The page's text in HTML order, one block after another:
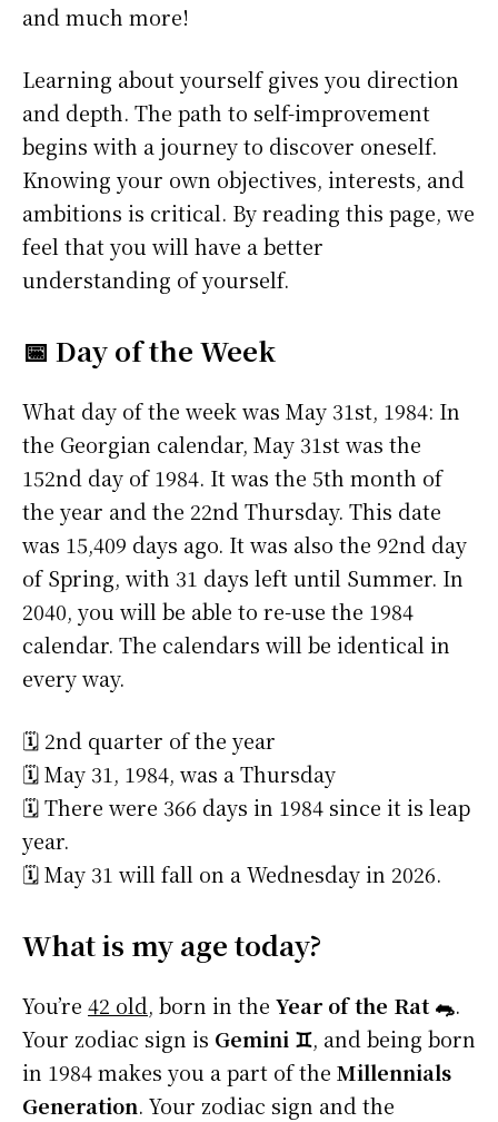
and much more!
Learning about yourself gives you direction
and depth. The path to self-improvement
begins with a journey to discover oneself.
Knowing your own objectives, interests, and
ambitions is critical. By reading this page, we
feel that you will have a better
understanding of yourself.
📅 Day of the Week
What day of the week was May 31st, 1984: In
the Georgian calendar, May 31st was the
152nd day of 1984. It was the 5th month of
the year and the 22nd Thursday. This date
was 15,409 days ago. It was also the 92nd day
of Spring, with 31 days left until Summer. In
2040, you will be able to re-use the 1984
calendar. The calendars will be identical in
every way.
🗓️ 2nd quarter of the year
🗓️ May 31, 1984, was a Thursday
🗓️ There were 366 days in 1984 since it is leap
year.
🗓️ May 31 will fall on a Wednesday in 2026.
What is my age today?
You’re 42 old, born in the Year of the Rat 🐀.
Your zodiac sign is Gemini ♊, and being born
in 1984 makes you a part of the Millennials
Generation. Your zodiac sign and the